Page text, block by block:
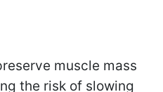
muscle mass
the risk of slowing